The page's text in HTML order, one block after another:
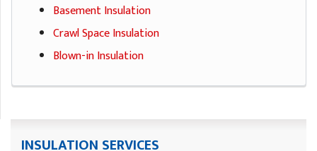
Basement Insulation
Crawl Space Insulation
Blown-in Insulation
INSULATION SERVICES